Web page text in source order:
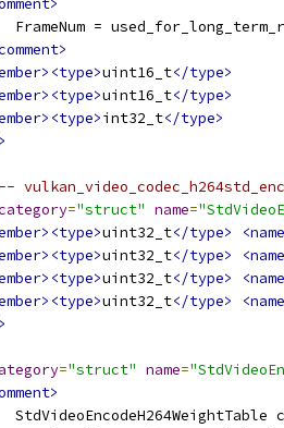
FrameNum =
uint16_t</type>
uint16_t</type>
int32_t</type>
="struct" name=
uint32_t</type>
uint32_t</type>
uint32_t</type>
uint32_t</type>
="struct" name=
StdVideoEncodeH264WeightTable